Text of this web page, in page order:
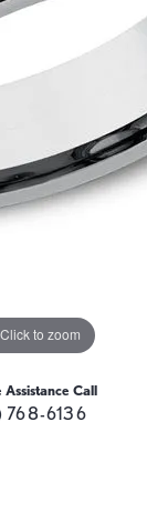
Click to zoom
Assistance Call
768-6136